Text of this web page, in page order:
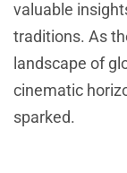
valuable
traditions. As
landscape of
cinematic
sparked.